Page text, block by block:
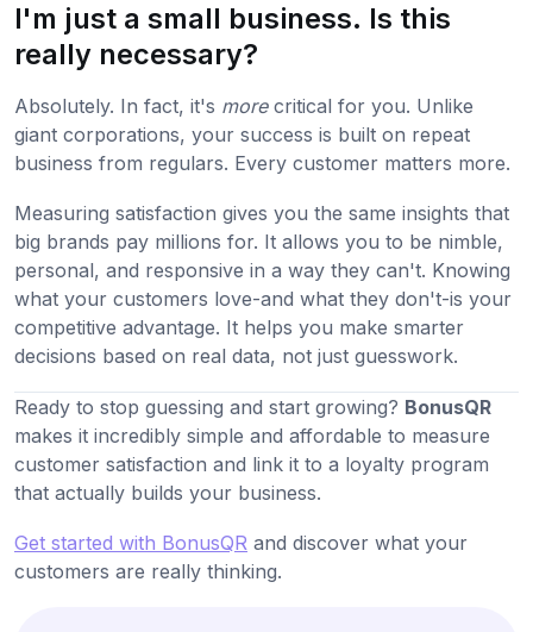
I'm just a small business. Is this
really necessary?
Absolutely. In fact, it's morecritical for you. Unlike
giant corporations, your success is built on repeat
business from regulars. Every customer matters more.
Measuring satisfaction gives you the same insights that
big brands pay millions for. It allows you to be nimble,
personal, and responsive in a way they can't. Knowing
what your customers love-and what they don't-is your
competitive advantage. It helps you make smarter
decisions based on real data, not just guesswork.
Ready to stop guessing and start growing? BonusQR
makes it incredibly simple and affordable to measure
customer satisfaction and link it to a loyalty program
that actually builds your business.
Get started with BonusQR and discover what your
customers are really thinking.